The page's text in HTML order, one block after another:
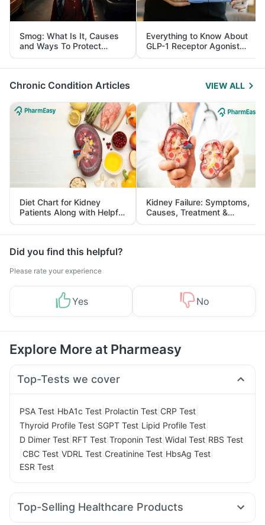
Smog: What Is It, Causes
and Ways To Protect
Yourself From It
Everything to Know About
GLP-1 Receptor Agonist
and Its Role in Weight
Management
Chronic Condition Articles VIEW ALL
Diet Chart for Kidney
Patients Along with Helpful
Tips
Kidney Failure: Symptoms,
Causes, Treatment &
Prevention
Did you find this helpful?
Please rate your experience
Yes No
Explore More at Pharmeasy
Top-Tests we cover
PSA Test HbA1c Test Prolactin Test CRP Test
Thyroid Profile Test SGPT Test Lipid Profile Test
D Dimer Test RFT Test Troponin Test Widal Test RBS Test
CBC Test VDRL Test Creatinine Test HbsAg Test
ESR Test
Top-Selling Healthcare Products